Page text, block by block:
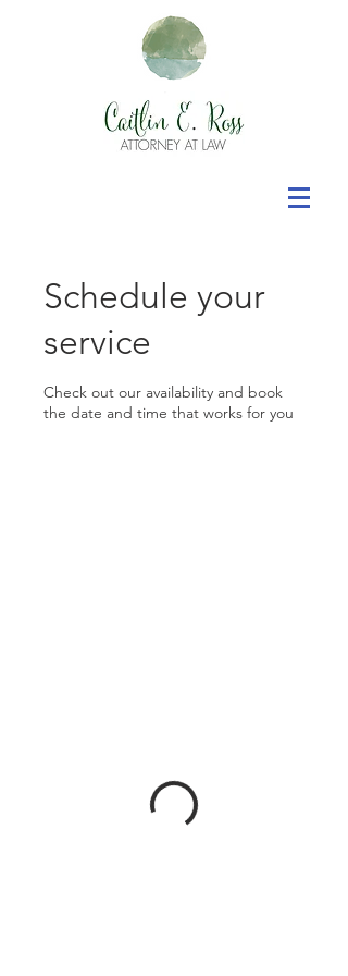
Schedule your
service
Check out our availability and book
the date and time that works for you